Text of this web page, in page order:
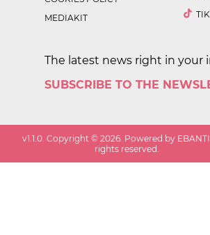
MEDIAKIT
The latest news right in your
SUBSCRIBE TO THE
v1.1.0 . Copyright ©2026 . Powered by
rights reserved.